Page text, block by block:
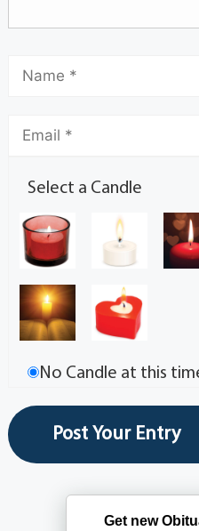
Select a Candle
No Candle at this
Get new